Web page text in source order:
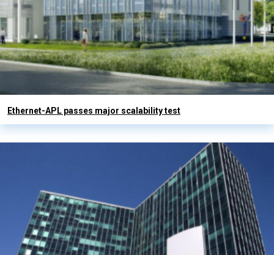
Ethernet-APL passes major scalability test